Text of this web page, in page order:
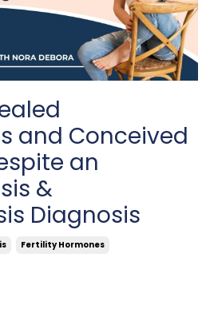
and Conceived
an
&
Diagnosis
Fertility Hormones